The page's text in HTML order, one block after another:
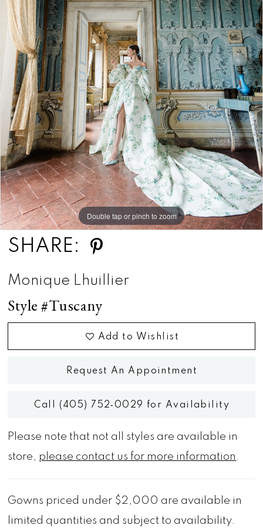
Double tap or pinch to zoom
SHARE:
Monique Lhuillier
Style #Tuscany
Add to Wishlist
Request An Appointment
Call (405) 752‑0029 for Availability
Please note that not all styles are available in
store, please contact us for more information .
Gowns priced under $2,000 are available in
limited quantities and subject to availability.